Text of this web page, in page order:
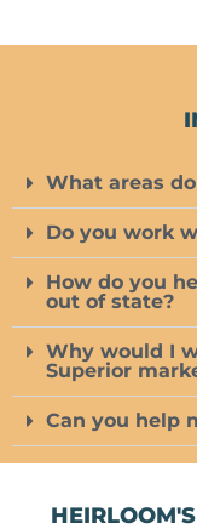
What areas
Do you work
How do you
out of state?
Why would I
Superior
Can you help